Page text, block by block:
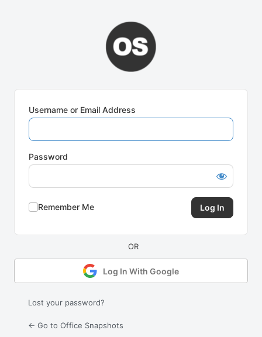
Username or Email Address
Password
Remember Me
Log In With Google
Lost your password?
← Go to Office Snapshots